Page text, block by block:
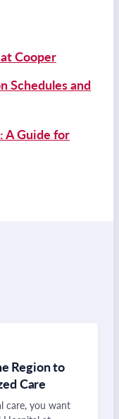
Cooper
Schedules and
A Guide for
Region to
Care
care, you want